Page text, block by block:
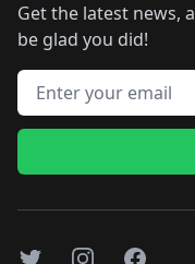
Get the latest news,
be glad you did!
Email address
TwitterInstagramFacebook